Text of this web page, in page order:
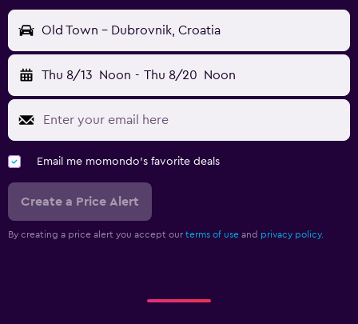
Old Town - Dubrovnik, Croatia
Thu 8/13 Noon - Thu 8/20 Noon
Email me momondo's favorite deals
Create a Price Alert
By creating a price alert you accept our terms of use and privacy policy.